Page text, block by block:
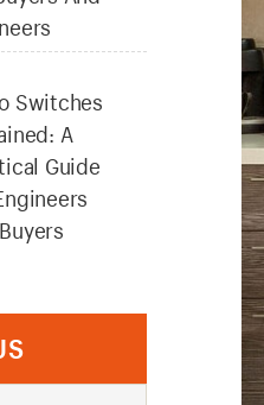
Switches
A
Guide